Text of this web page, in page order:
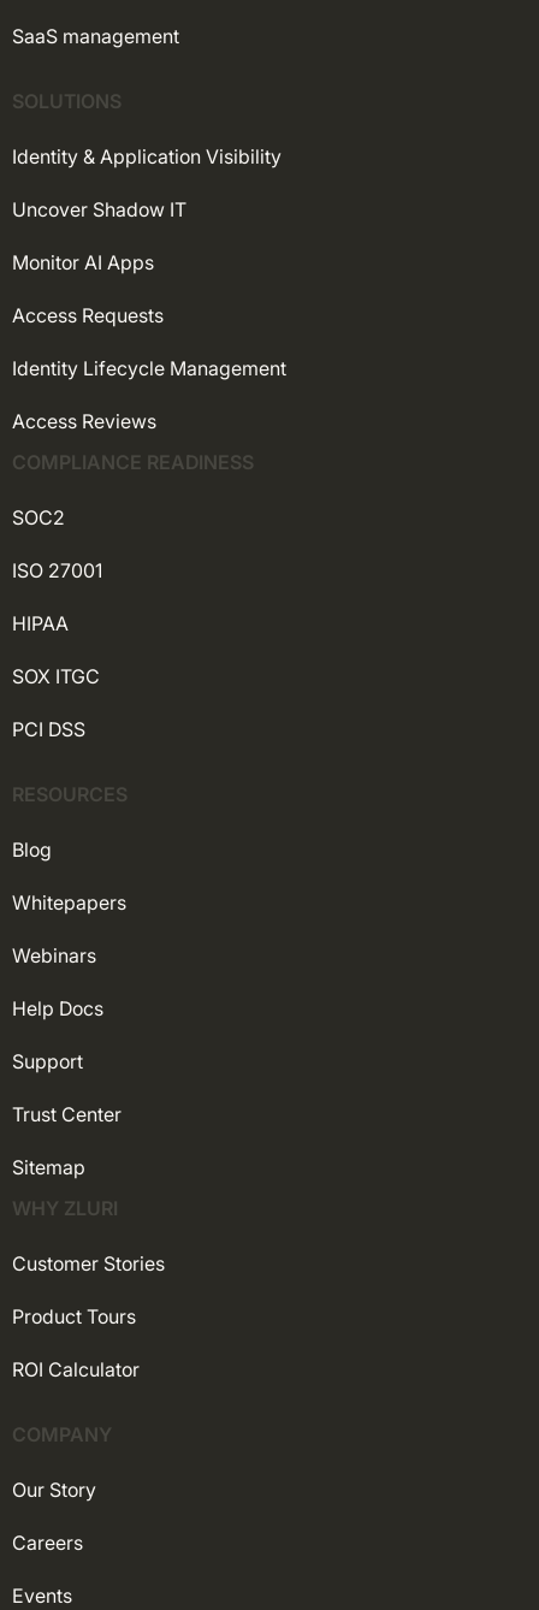
SaaS management
SOLUTIONS
Identity & Application Visibility
Uncover Shadow IT
Monitor AI Apps
Access Requests
Identity Lifecycle Management
Access Reviews
COMPLIANCE READINESS
SOC2
ISO 27001
HIPAA
SOX ITGC
PCI DSS
RESOURCES
Blog
Whitepapers
Webinars
Help Docs
Support
Trust Center
Sitemap
WHY ZLURI
Customer Stories
Product Tours
ROI Calculator
COMPANY
Our Story
Careers
Events